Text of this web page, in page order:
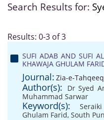
Search Results for:
Results: 0-3 of 3
SUFI ADAB AND SUFI
KHAWAJA GHULAM
Journal: Zia-e-
Author(s): Dr Syed
Muhammad Sarwar
Keyword(s):
Ghulam Farid, South